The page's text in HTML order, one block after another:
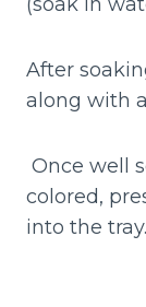
After
along with
Once well
colored,
into the tray.